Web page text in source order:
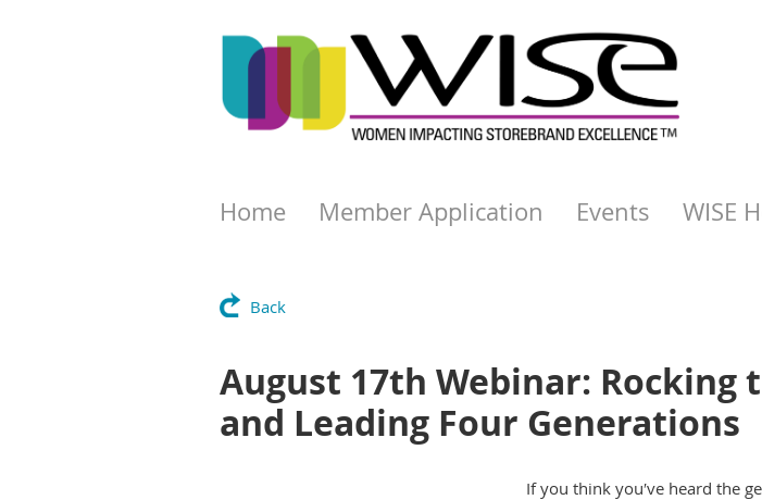
Home Member Application Events WISE
Back
August 17th Webinar: Rocking
and Leading Four Generations
If you think you′ve heard the